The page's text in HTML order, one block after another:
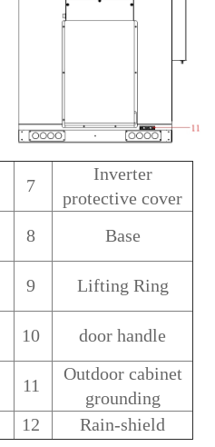
7
Inverter
protective cover
8 Base
9 Lifting Ring
10 door handle
11
Outdoor cabinet
grounding
12 Rain-shield